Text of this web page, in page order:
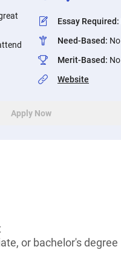
Essay Required:
Need-Based: No
Merit-Based: No
Website
Apply Now
or bachelor's degree